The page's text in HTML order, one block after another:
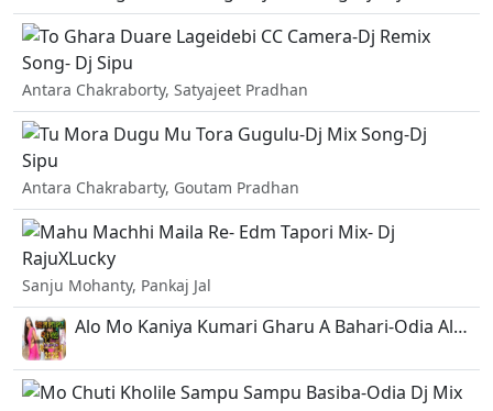
Antara Chakraborty, Satyajeet Pradhan
Antara Chakrabarty, Goutam Pradhan
Sanju Mohanty, Pankaj Jal
Alo Mo Kaniya Kumari Gharu A Bahari-Odia Album Remix-Dj Sk Dj Babu.mp3